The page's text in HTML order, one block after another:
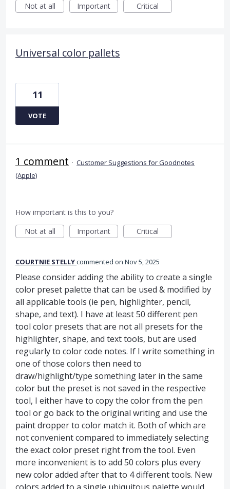
Not at all
Important Critical
Universal color pallets
11
VOTE
1 comment · Customer Suggestions for Goodnotes
(Apple)
How important is this to you?
Not at all
Important Critical
COURTNIE STELLYcommented Nov 5, 2025
Please consider adding the ability to create a single
color preset palette that can be used & modified by
all applicable tools (ie pen, highlighter, pencil,
shape, and text). I have at least 50 different pen
tool color presets that are not all presets for the
highlighter, shape, and text tools, but are used
regularly to color code notes. If I write something in
one of those colors then need to
draw/highlight/type something later in the same
color but the preset is not saved in the respective
tool, I either have to copy the color from the pen
tool or go back to the original writing and use the
paint dropper to color match it. Both of which are
not convenient compared to immediately selecting
the exact color preset right from the tool. Even
more inconvenient is to add 50 colors plus every
new color added after that to 4 different tools. New